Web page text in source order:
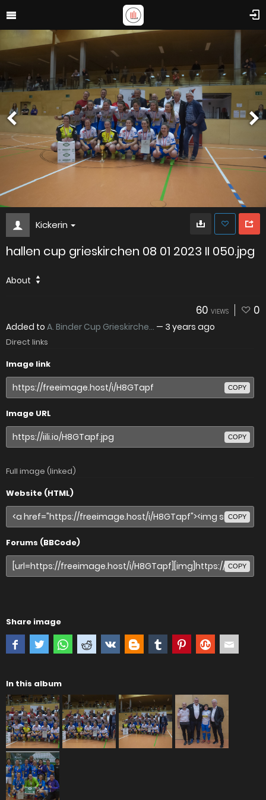
Kickerin
hallen cup grieskirchen 08 01 2023 II 050.jpg
About
60 VIEWS 0
Added to A. Binder Cup Grieskirche... — 3 years ago
Direct links
Image link
COPY
Image URL
COPY
Full image (linked)
Website (HTML)
COPY
Forums (BBCode)
COPY
Share image
In this album